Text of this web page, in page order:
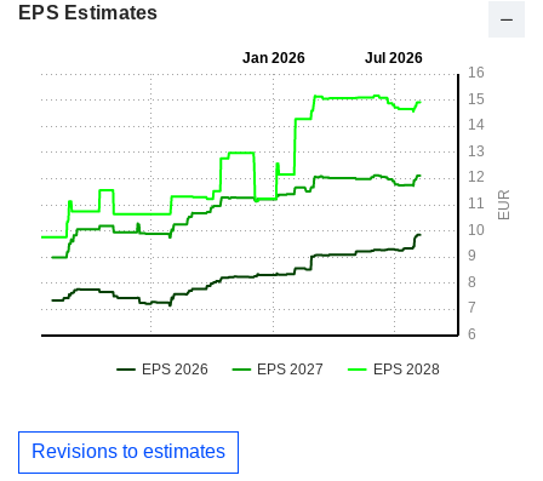
EPS Estimates
Revisions to estimates